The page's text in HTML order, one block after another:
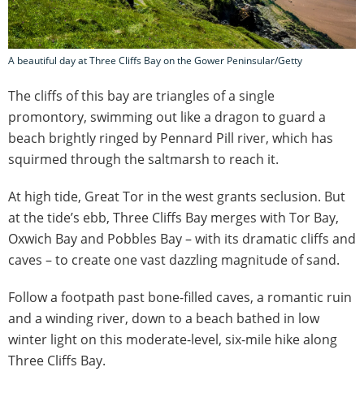
A beautiful day at Three Cliffs Bay on the Gower Peninsular/Getty
The cliffs of this bay are triangles of a single
promontory, swimming out like a dragon to guard a
beach brightly ringed by Pennard Pill river, which has
squirmed through the saltmarsh to reach it.
At high tide, Great Tor in the west grants seclusion. But
at the tide’s ebb, Three Cliffs Bay merges with Tor Bay,
Oxwich Bay and Pobbles Bay – with its dramatic cliffs and
caves – to create one vast dazzling magnitude of sand.
Follow a footpath past bone-filled caves, a romantic ruin
and a winding river, down to a beach bathed in low
winter light on this moderate-level, six-mile hike along
Three Cliffs Bay.